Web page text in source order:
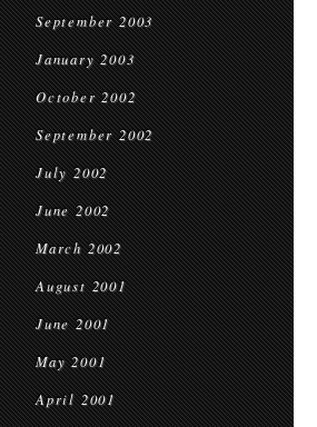
September 2003
January 2003
October 2002
September 2002
July 2002
June 2002
March 2002
August 2001
June 2001
May 2001
April 2001